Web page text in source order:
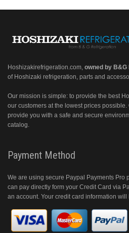
Hoshizakirefrigeration.com, owned by
of Hoshizaki refrigeration, parts and
Our mission is simple: to provide the best
our customers at the lowest prices
provide you with a safe and secure
catalog.
Payment Method
We are using secure Paypal Payments Pro
can pay directly form your Credit Card via
an account. Your credit card information will